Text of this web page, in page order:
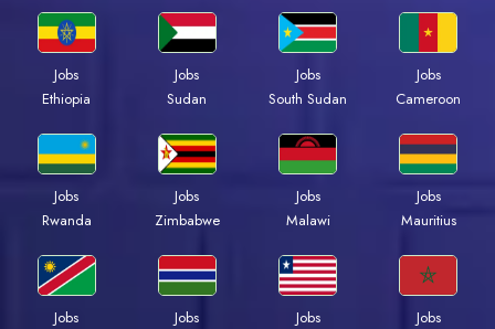
Jobs
Ethiopia
Jobs
Sudan
Jobs
South Sudan
Jobs
Cameroon
Jobs
Rwanda
Jobs
Zimbabwe
Jobs
Malawi
Jobs
Mauritius
Jobs
Jobs
Jobs
Jobs